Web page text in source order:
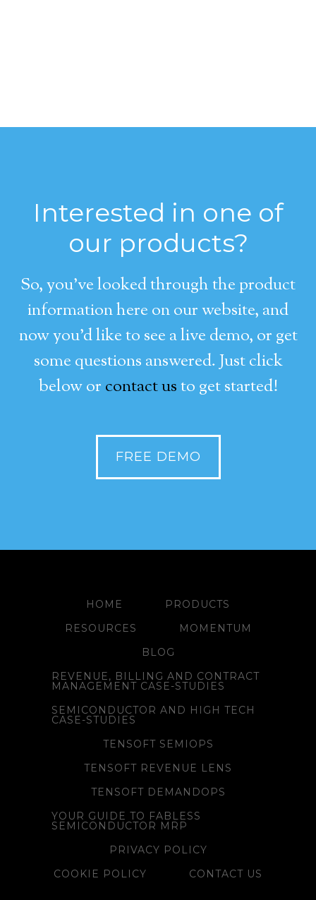
Interested in one of
our products?
So, you’ve looked through the product
information here on our website, and
now you’d like to see a live demo, or get
some questions answered. Just click
below or contact usto get started!
FREE DEMO
HOME
PRODUCTS
RESOURCES
MOMENTUM
BLOG
REVENUE, BILLING AND CONTRACT
MANAGEMENT CASE-STUDIES
SEMICONDUCTOR AND HIGH TECH
CASE-STUDIES
TENSOFT SEMIOPS
TENSOFT REVENUE LENS
TENSOFT DEMANDOPS
YOUR GUIDE TO FABLESS
SEMICONDUCTOR MRP
PRIVACY POLICY
COOKIE POLICY
CONTACT US